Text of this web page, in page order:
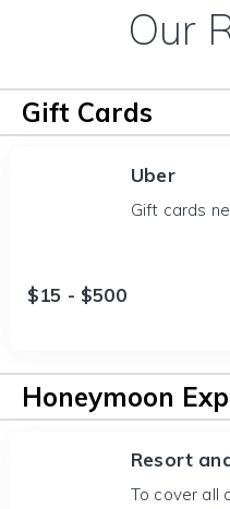
Our
Gift Cards
Uber
Gift cards
$15 - $500
Honeymoon
Resort
To cover all